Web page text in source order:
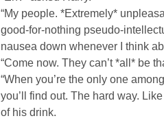
“My people. *Extremely*
good-for-nothing pseudo-
nausea down whenever I think
“Come now. They can’t *all* be
“When you’re the only one
you’ll find out. The hard way.
of his drink.